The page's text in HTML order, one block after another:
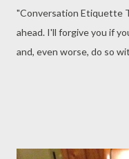
"Conversation Etiquette
ahead. I'll forgive you if
and, even worse, do so